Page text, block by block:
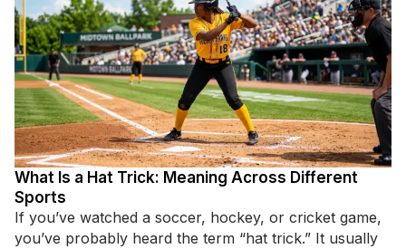
What Is a Hat Trick: Meaning Across Different
Sports
If you’ve watched a soccer, hockey, or cricket game,
you’ve probably heard the term “hat trick.” It usually